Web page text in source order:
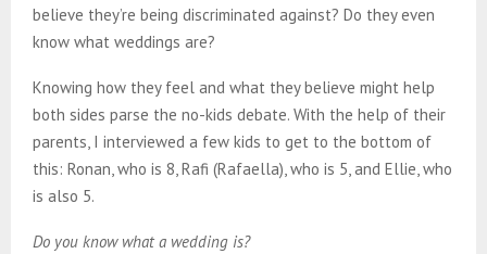
believe they’re being discriminated against? Do they even
know what weddings are?
Knowing how they feel and what they believe might help
both sides parse the no-kids debate. With the help of their
parents, I interviewed a few kids to get to the bottom of
this: Ronan, who is 8, Rafi (Rafaella), who is 5, and Ellie, who
is also 5.
Do you know what a wedding is?